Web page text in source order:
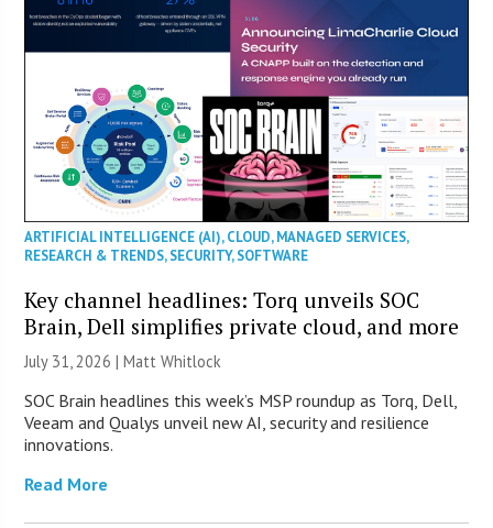
ARTIFICIAL INTELLIGENCE (AI),CLOUD,MANAGED SERVICES,
RESEARCH & TRENDS,SECURITY,SOFTWARE
Key channel headlines: Torq unveils SOC
Brain, Dell simplifies private cloud, and more
July 31, 2026 |Matt Whitlock
SOC Brain headlines this week’s MSP roundup as Torq, Dell,
Veeam and Qualys unveil new AI, security and resilience
innovations.
Read More